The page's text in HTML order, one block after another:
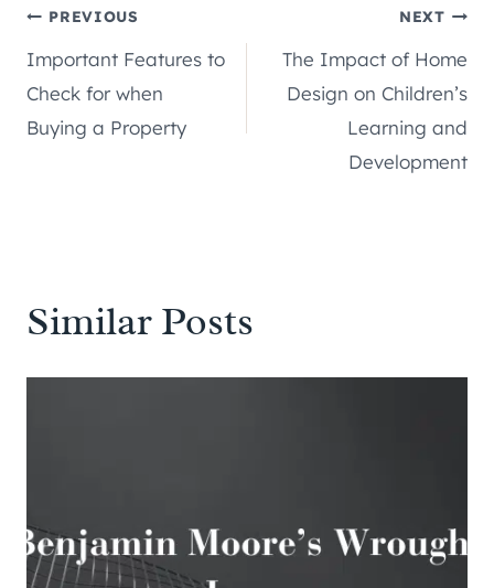
Post
navigation
PREVIOUS
Important Features to
Check for when
Buying a Property
NEXT
The Impact of Home
Design on Children’s
Learning and
Development
Similar Posts